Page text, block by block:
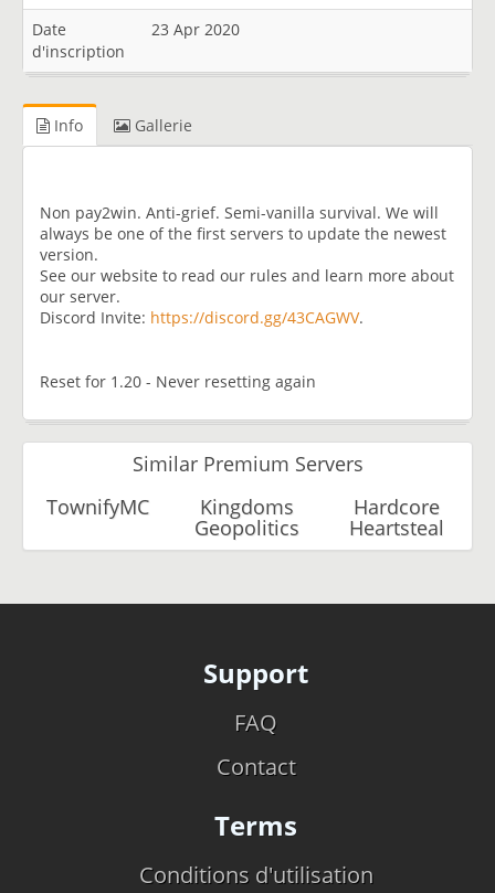
Date
d'inscription
23 Apr 2020
Info Gallerie
Non pay2win. Anti-grief. Semi-vanilla survival. We will
always be one of the first servers to update the newest
version.
See our website to read our rules and learn more about
our server.
Discord Invite: https://discord.gg/43CAGWV.
Reset for 1.20 - Never resetting again
Similar Premium Servers
TownifyMC
Kingdoms
Geopolitics
Hardcore
Heartsteal
Support
FAQ
Contact
Terms
Conditions d'utilisation